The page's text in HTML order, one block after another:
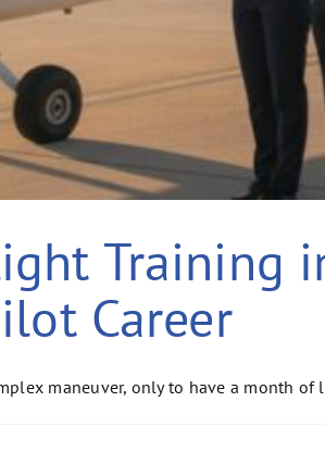
Training
Career
maneuver, only to have a month